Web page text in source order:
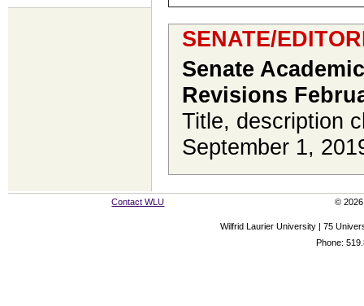
SENATE/
Senate
Revisions
Title, description
September 1,
Contact WLU © 2026
Wilfrid Laurier University | 75
Phone: